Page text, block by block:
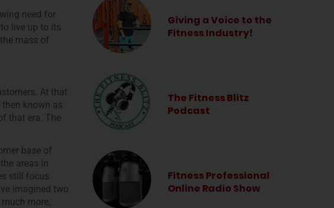
need for
live up to its
mass of
At that
known as
that era. The
base of
areas in
still focus
imagined two
more,
Giving a Voice to the
Fitness Industry!
The Fitness Blitz
Podcast
Fitness Professional
Online Radio Show